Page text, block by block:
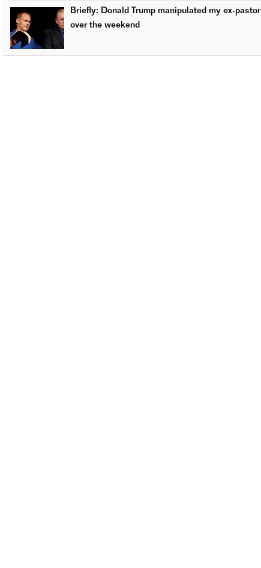
Briefly: Donald Trump manipulated my ex-pastor
over the weekend